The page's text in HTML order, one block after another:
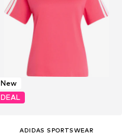
New
DEAL
ADIDAS SPORTSWEAR